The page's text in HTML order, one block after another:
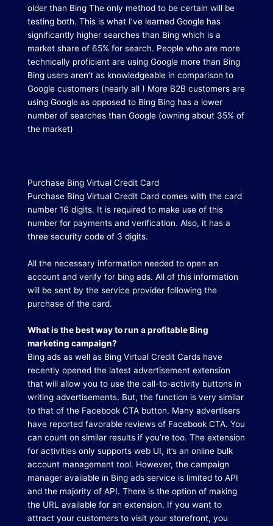
older than Bing The only method to be certain will be
testing both. This is what I’ve learned Google has
significantly higher searches than Bing which is a
market share of 65% for search. People who are more
technically proficient are using Google more than Bing
Bing users aren’t as knowledgeable in comparison to
Google customers (nearly all ) More B2B customers are
using Google as opposed to Bing Bing has a lower
number of searches than Google (owning about 35% of
the market)
Purchase Bing Virtual Credit Card
Purchase Bing Virtual Credit Card comes with the card
number 16 digits. It is required to make use of this
number for payments and verification. Also, it has a
three security code of 3 digits.
All the necessary information needed to open an
account and verify for bing ads. All of this information
will be sent by the service provider following the
purchase of the card.
What is the best way to run a profitable Bing
marketing campaign?
Bing ads as well as Bing Virtual Credit Cards have
recently opened the latest advertisement extension
that will allow you to use the call-to-activity buttons in
writing advertisements. But, the function is very similar
to that of the Facebook CTA button. Many advertisers
have reported favorable reviews of Facebook CTA. You
can count on similar results if you’re too. The extension
for activities only supports web UI, it’s an online bulk
account management tool. However, the campaign
manager available in Bing ads service is limited to API
and the majority of API. There is the option of making
the URL available for an extension. If you want to
attract your customers to visit your storefront, you